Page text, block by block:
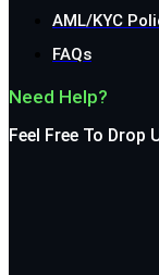
AML/KYC
FAQs
Need Help?
Feel Free To Drop